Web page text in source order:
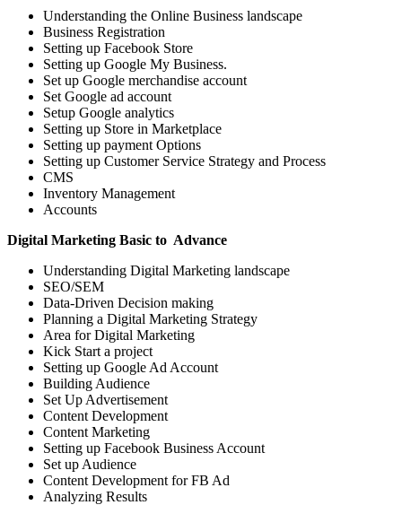
Understanding the Online Business landscape
Business Registration
Setting up Facebook Store
Setting up Google My Business.
Set up Google merchandise account
Set Google ad account
Setup Google analytics
Setting up Store in Marketplace
Setting up payment Options
Setting up Customer Service Strategy and Process
CMS
Inventory Management
Accounts
Digital Marketing Basic to Advance
Understanding Digital Marketing landscape
SEO/SEM
Data-Driven Decision making
Planning a Digital Marketing Strategy
Area for Digital Marketing
Kick Start a project
Setting up Google Ad Account
Building Audience
Set Up Advertisement
Content Development
Content Marketing
Setting up Facebook Business Account
Set up Audience
Content Development for FB Ad
Analyzing Results